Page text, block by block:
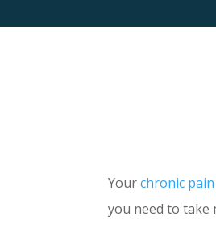
Yourchronic pain
you need to take